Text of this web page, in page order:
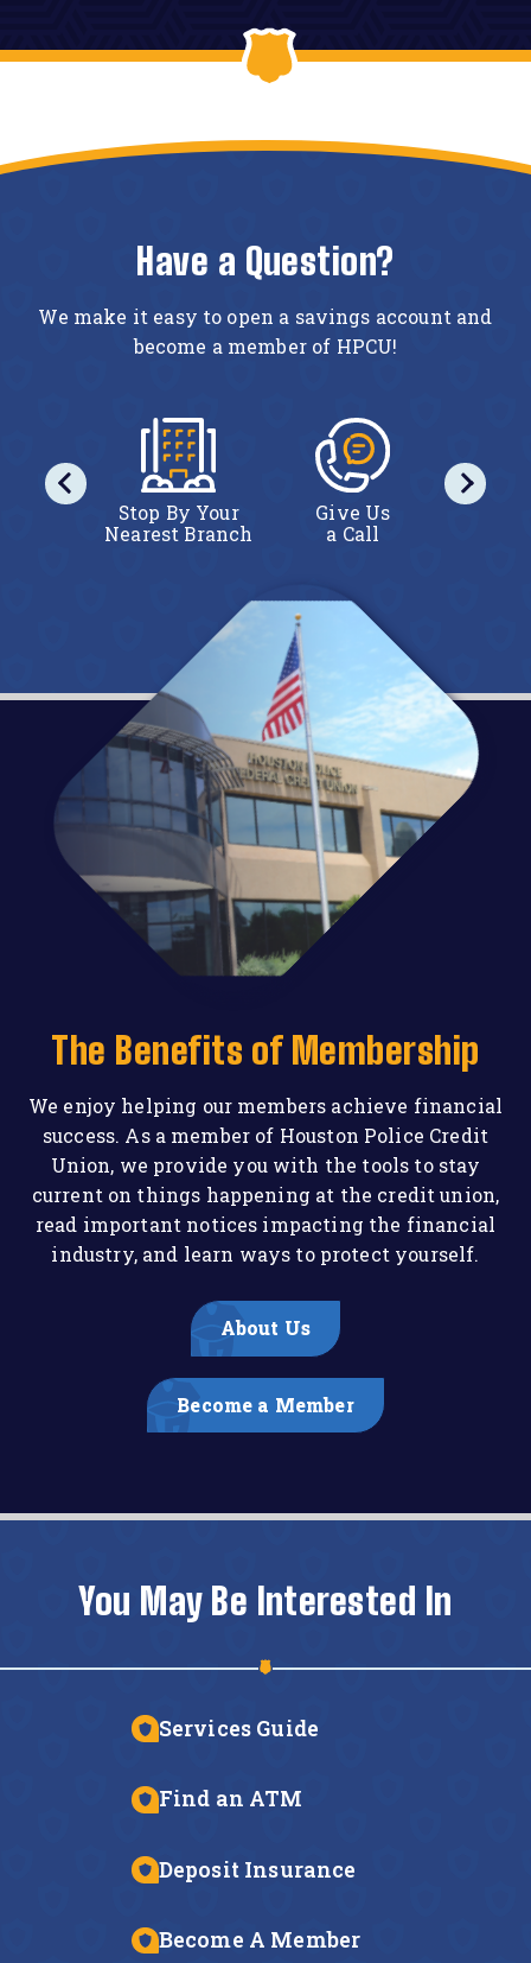
Have a Question?
We make it easy to open a savings account and
become a member of HPCU!
Stop By Your
Nearest Branch
Give Us
a Call
The Benefits of Membership
We enjoy helping our members achieve financial
success. As a member of Houston Police Credit
Union, we provide you with the tools to stay
current on things happening at the credit union,
read important notices impacting the financial
industry, and learn ways to protect yourself.
About Us
Become a Member
You May Be Interested In
Services Guide
Find an ATM
Deposit Insurance
Become A Member